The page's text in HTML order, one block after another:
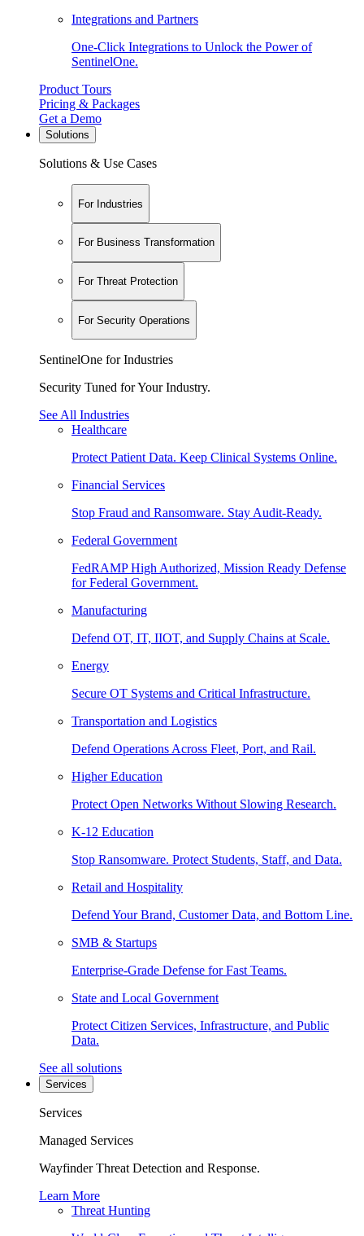
Integrations and Partners
One-Click Integrations to Unlock the Power of
SentinelOne.
Product Tours
Pricing & Packages
Get a Demo
Solutions
Solutions & Use Cases
For Industries
For Business Transformation
For Threat Protection
For Security Operations
SentinelOne for Industries
Security Tuned for Your Industry.
See All Industries
Healthcare
Protect Patient Data. Keep Clinical Systems Online.
Financial Services
Stop Fraud and Ransomware. Stay Audit-Ready.
Federal Government
FedRAMP High Authorized, Mission Ready Defense
for Federal Government.
Manufacturing
Defend OT, IT, IIOT, and Supply Chains at Scale.
Energy
Secure OT Systems and Critical Infrastructure.
Transportation and Logistics
Defend Operations Across Fleet, Port, and Rail.
Higher Education
Protect Open Networks Without Slowing Research.
K-12 Education
Stop Ransomware. Protect Students, Staff, and Data.
Retail and Hospitality
Defend Your Brand, Customer Data, and Bottom Line.
SMB & Startups
Enterprise-Grade Defense for Fast Teams.
State and Local Government
Protect Citizen Services, Infrastructure, and Public
Data.
See all solutions
Services
Services
Managed Services
Wayfinder Threat Detection and Response.
Learn More
Threat Hunting